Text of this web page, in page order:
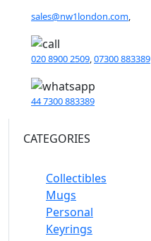
sales@nw1london.com,
020 8900 2509,07300 883389
44 7300 883389
CATEGORIES
Collectibles
Mugs
Personal
Keyrings